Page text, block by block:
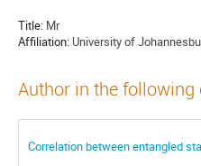
Title: Mr
Affiliation: University of
Author in the
Correlation between entangled